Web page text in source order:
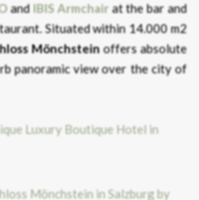
andIBIS Armchairat the bar and
Situated within 14.000 m2
Mönchsteinoffers absolute
panoramic view over the city of
Luxury Boutique Hotel in